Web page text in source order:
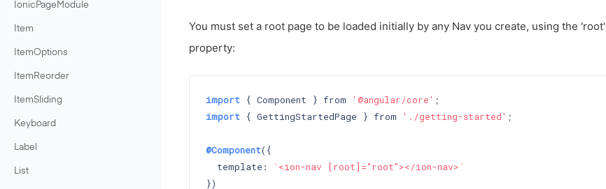
IonicPageModule
Item
ItemOptions
ItemReorder
ItemSliding
Keyboard
Label
List
You must set a root page to be loaded initially by any Nav you create, using the 'root'
property:
import { Component } from '@angular/core'
import { GettingStartedPage } from './getting-started' ;
@Component({
  template:
`<ion-nav [root]="root"></ion-nav>`